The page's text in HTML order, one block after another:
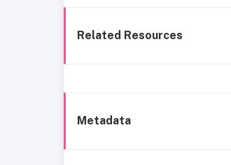
Related Resources
Metadata